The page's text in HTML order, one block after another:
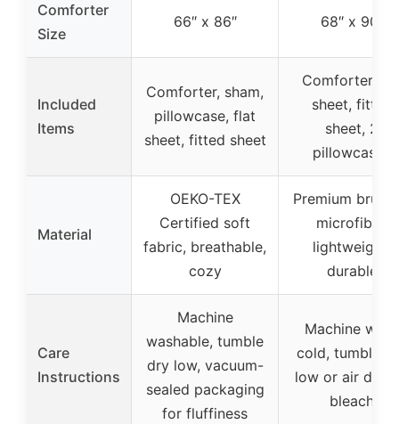
Comforter
Size
66″ x 86″ 68″ x 90″
Included
Items
Comforter, sham,
pillowcase, flat
sheet, fitted sheet
Comforter,
sheet, fitted
sheet, 2
pillowcases
Material
OEKO-TEX
Certified soft
fabric, breathable,
cozy
Premium
microfiber,
lightweight,
durable
Care
Instructions
Machine
washable, tumble
dry low, vacuum-
sealed packaging
for fluffiness
Machine wash
cold, tumble
low or air dry,
bleach